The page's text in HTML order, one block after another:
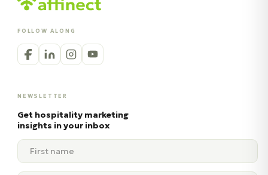
NEWSLETTER
FOLLOW ALONG
Get hospitality marketing
insights in your inbox